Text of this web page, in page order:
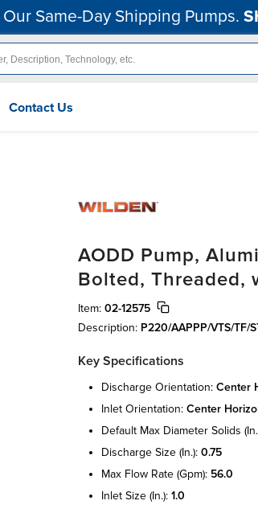
Same-Day Shipping Pumps.
Contact Us
AODD Pump,
Bolted, Threaded,
Item: 02-12575
Description: P220/AAPPP/VTS/TF/
Key Specifications
discharge orientation: center
inlet orientation: center
default max diameter solids
discharge size (in.): 0.75
max flow rate (gpm): 56.0
inlet size (in.): 1.0